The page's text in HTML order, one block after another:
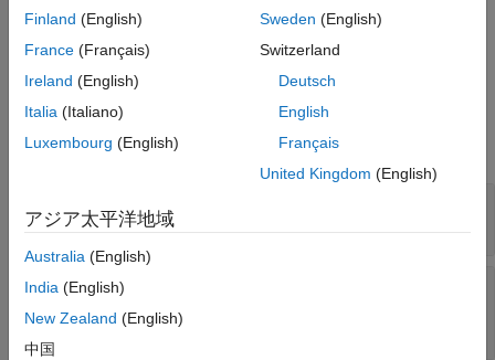
of the lane using name-value pairs.
example
Properties
expand all
character vector
Geometry
N-by-2 matrix
Finland (English)
France (Français)
Ireland (English)
Italia (Italiano)
Luxembourg (English)
Sweden (English)
Switzerland
Deutsch
English
Français
United Kingdom (English)
アジア太平洋地域
Australia (English)
India (English)
New Zealand (English)
中国